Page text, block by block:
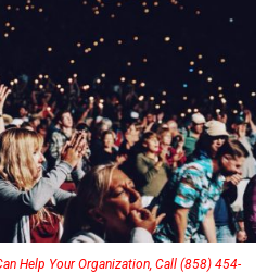
Help Your Organization, Call (858) 454-